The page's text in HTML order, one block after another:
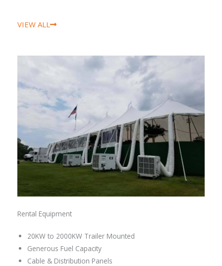
VIEW ALL
Rental Equipment
20KW to 2000KW Trailer Mounted
Generous Fuel Capacity
Cable & Distribution Panels